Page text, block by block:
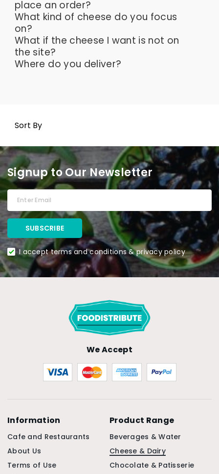
place an order?
What kind of cheese do you focus
on?
What if the cheese I want is not on
the site?
Where do you deliver?
Sort By
Signup to Our Newsletter
I accept terms and conditions & privacy policy
We Accept
Information
Cafe and Restaurants
About Us
Terms of Use
Product Range
Beverages & Water
Cheese & Dairy
Chocolate & Patisserie